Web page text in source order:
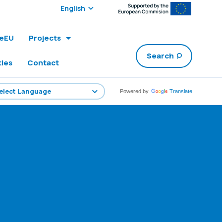
Select edition:
Projects
Contact
Search
Powered by Translate